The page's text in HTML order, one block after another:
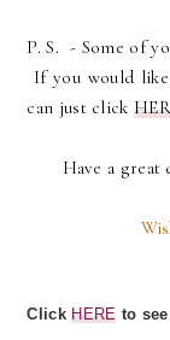
P. S. - Some of
If you would
can just click
Have a great
Click HERE to